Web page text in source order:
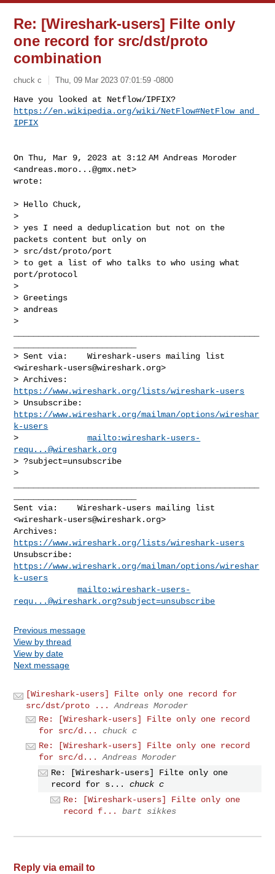
Re: [Wireshark-users] Filte only
one record for src/dst/proto
combination
chuck c Thu, 09 Mar 2023 07:01:59 -0800
https://en.wikipedia.org/wiki/NetFlow#NetFlow_and_
IPFIX
On Thu, Mar 9, 2023 at 3:12 AM Andreas Moroder
<andreas.moro...@gmx.net>
wrote:
> Hello Chuck,
>
> yes I need a deduplication but not on the
packets content but only on
> src/dst/proto/port
> to get a list of who talks to who using what
port/protocol
>
> Greetings
> andreas
>
> Sent via:    Wireshark-users mailing list
<wireshark-users@wireshark.org>
https://www.wireshark.org/lists/wireshark-users
https://www.wireshark.org/mailman/options/wireshar
k-users
> mailto:wireshark-users-
requ...@wireshark.org
> ?subject=unsubscribe
Sent via:    Wireshark-users mailing list
<wireshark-users@wireshark.org>
https://www.wireshark.org/lists/wireshark-users
https://www.wireshark.org/mailman/options/wireshar
k-users
mailto:wireshark-users-
requ...@wireshark.org?subject=unsubscribe
Previous message
View by thread
View by date
Next message
[Wireshark-users] Filte only one record for
src/dst/proto ...
Andreas Moroder
Re: [Wireshark-users] Filte only one record
for src/d...
chuck c
Re: [Wireshark-users] Filte only one record
for src/d...
Andreas Moroder
Re: [Wireshark-users] Filte only one
record for s...
chuck c
Re: [Wireshark-users] Filte only one
record f...
bart sikkes
Reply via email to